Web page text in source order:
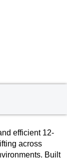
efficient 12-
across
Built